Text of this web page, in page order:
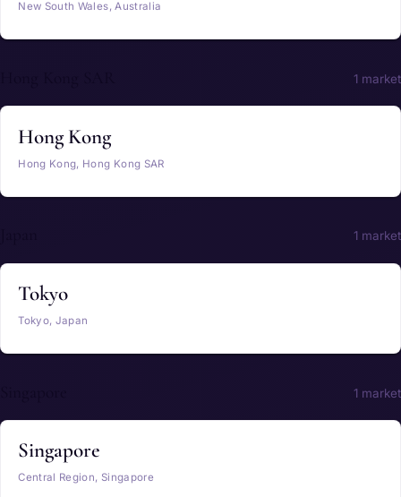
New South Wales, Australia
1 market
Hong Kong
Hong Kong, Hong Kong SAR
1 market
Tokyo
Tokyo, Japan
1 market
Singapore
Central Region, Singapore